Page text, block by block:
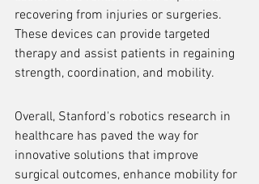
recovering from injuries or surgeries.
These devices can provide targeted
therapy and assist patients in regaining
strength, coordination, and mobility.
Overall, Stanford's robotics research in
healthcare has paved the way for
innovative solutions that improve
surgical outcomes, enhance mobility for